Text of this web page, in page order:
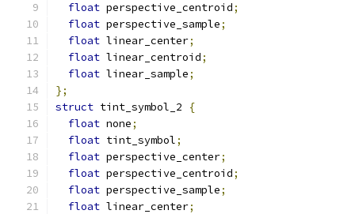
float perspective_centroid;
float perspective_sample;
float linear_center;
float linear_centroid;
float linear_sample;
};
struct tint_symbol_2
{
float none;
float tint_symbol;
float perspective_center;
float perspective_centroid;
float perspective_sample;
float linear_center;